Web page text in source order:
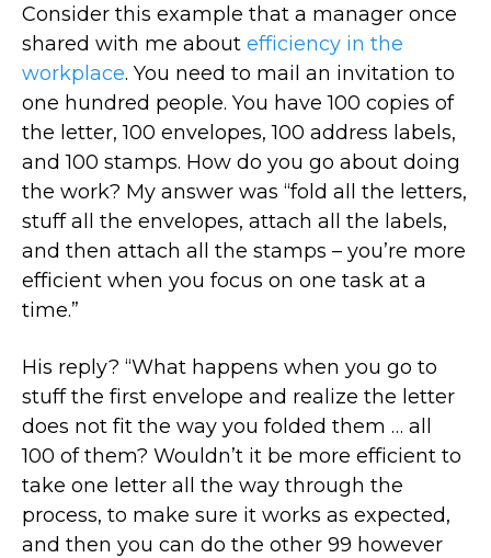
Consider this example that a manager once
shared with me about efficiency in the
workplace. You need to mail an invitation to
one hundred people. You have 100 copies of
the letter, 100 envelopes, 100 address labels,
and 100 stamps. How do you go about doing
the work? My answer was “fold all the letters,
stuff all the envelopes, attach all the labels,
and then attach all the stamps – you’re more
efficient when you focus on one task at a
time.”
His reply? “What happens when you go to
stuff the first envelope and realize the letter
does not fit the way you folded them … all
100 of them? Wouldn’t it be more efficient to
take one letter all the way through the
process, to make sure it works as expected,
and then you can do the other 99 however